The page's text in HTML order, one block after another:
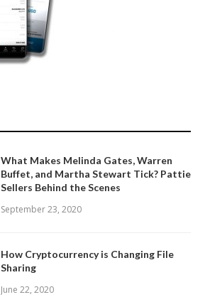
What Makes Melinda Gates, Warren
Buffet, and Martha Stewart Tick? Pattie
Sellers Behind the Scenes
September 23, 2020
How Cryptocurrency is Changing File
Sharing
June 22, 2020